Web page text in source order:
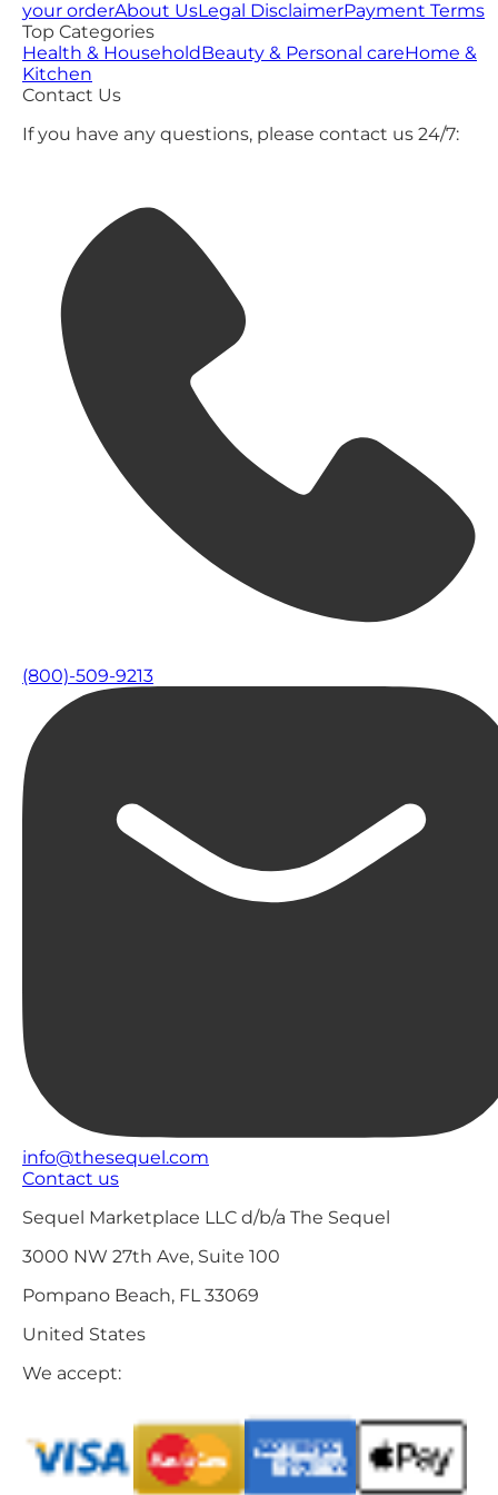
your orderAbout UsLegal DisclaimerPayment Terms
Top Categories
Health & HouseholdBeauty & Personal careHome &
Kitchen
Contact Us
If you have any questions, please contact us 24/7:
(800)-509-9213
info@thesequel.com
Contact us
Sequel Marketplace LLC d/b/a The Sequel
3000 NW 27th Ave, Suite 100
Pompano Beach, FL 33069
United States
We accept: